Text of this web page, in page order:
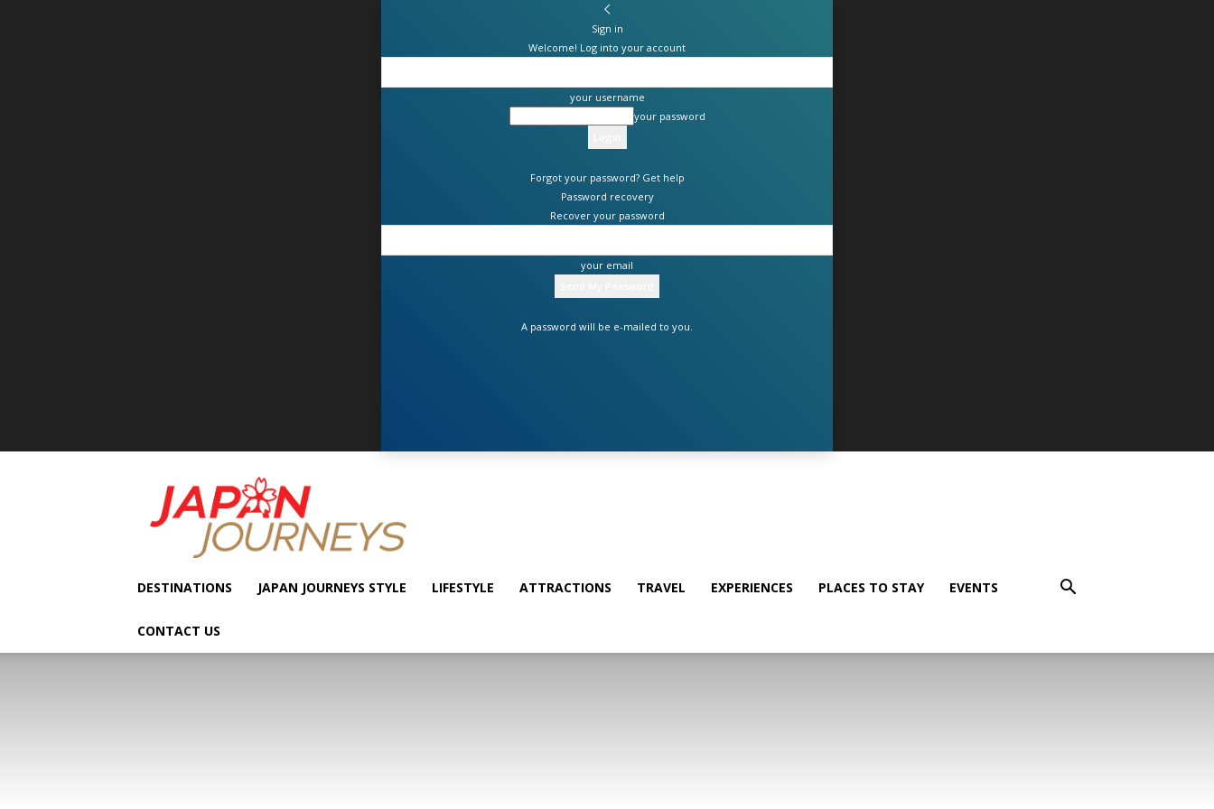
Sign in
Welcome! Log into your account
your username
your password
Forgot your password? Get help
Password recovery
Recover your password
your email
A password will be e-mailed to you.
Japan
Journeys
DESTINATIONS JAPAN JOURNEYS STYLE LIFESTYLE ATTRACTIONS TRAVEL EXPERIENCES PLACES TO STAY EVENTS
CONTACT US